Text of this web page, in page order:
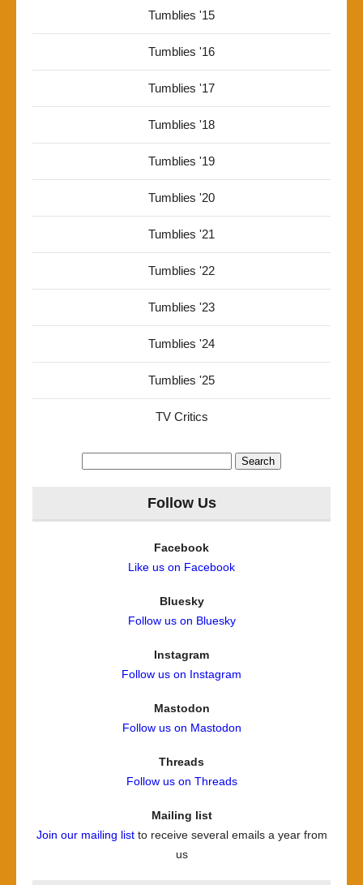
Tumblies '15
Tumblies '16
Tumblies '17
Tumblies '18
Tumblies '19
Tumblies '20
Tumblies '21
Tumblies '22
Tumblies '23
Tumblies '24
Tumblies '25
TV Critics
Follow Us
Facebook
Like us on Facebook
Bluesky
Follow us on Bluesky
Instagram
Follow us on Instagram
Mastodon
Follow us on Mastodon
Threads
Follow us on Threads
Mailing list
Join our mailing listto receive several emails a year from
us